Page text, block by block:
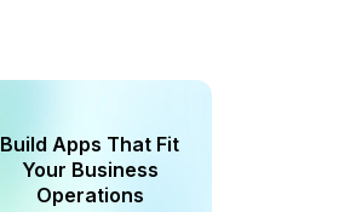
Build Apps That Fit
Your Business
Operations